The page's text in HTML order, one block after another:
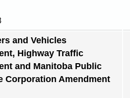
and Vehicles
Highway Traffic
and Manitoba Public
Corporation Amendment